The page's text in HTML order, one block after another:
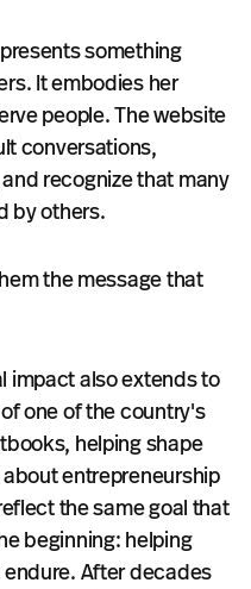
something
It embodies her
people. The website
conversations,
recognize that many
by others.
the message that
impact also extends to
one of the country's
helping shape
entrepreneurship
the same goal that
beginning: helping
After decades